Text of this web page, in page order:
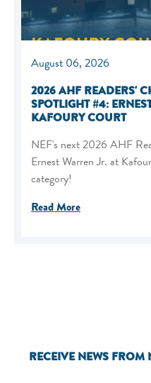
August 06, 2026
2026 AHF READERS'
SPOTLIGHT #4:
KAFOURY COURT
NEF's next 2026 AHF
Ernest Warren Jr. at
category!
Read More
RECEIVE NEWS